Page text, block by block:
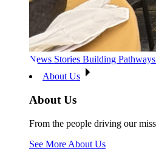
News Stories Building
About Us
About Us
From the people driving our
See More About Us